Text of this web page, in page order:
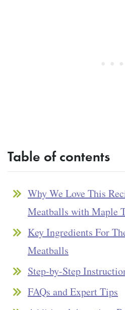
Table of contents
Why We Love This
Meatballs with Maple
Key Ingredients For
Meatballs
Step-by-Step
FAQs and Expert Tips